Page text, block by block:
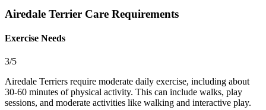
Airedale Terrier Care Requirements
Exercise Needs
3/5
Airedale Terriers require moderate daily exercise, including about
30-60 minutes of physical activity. This can include walks, play
sessions, and moderate activities like walking and interactive play.